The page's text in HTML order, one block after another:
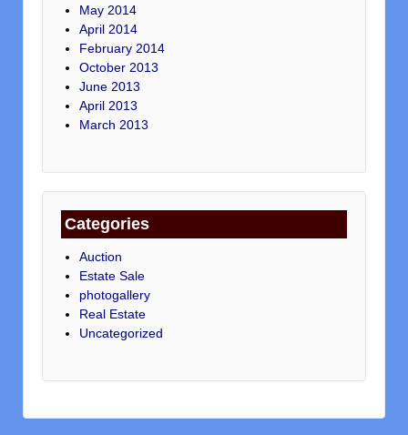
May 2014
April 2014
February 2014
October 2013
June 2013
April 2013
March 2013
Categories
Auction
Estate Sale
photogallery
Real Estate
Uncategorized